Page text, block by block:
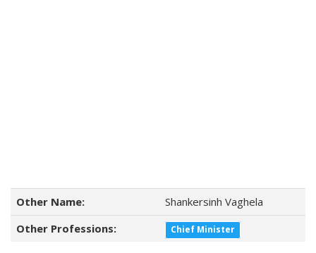
Other Name:
Shankersinh Vaghela
Other Professions:
Chief Minister